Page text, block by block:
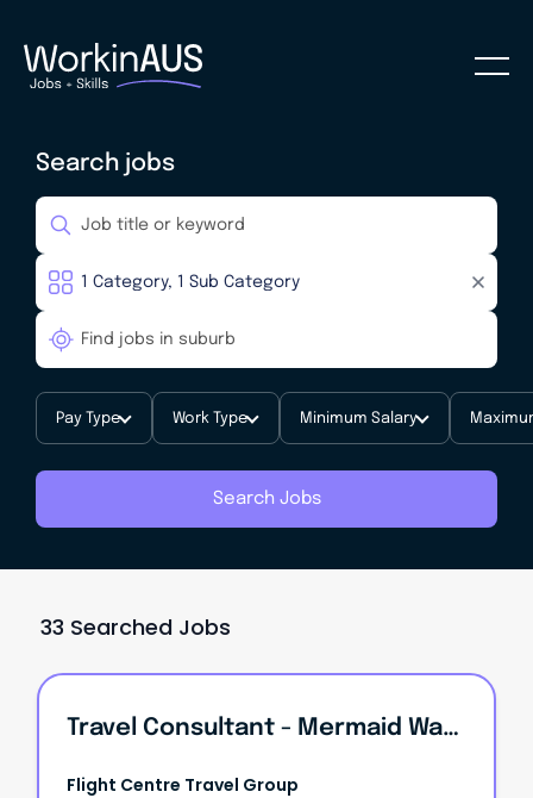
Search jobs
Pay Type Work Type Minimum Salary
Search Jobs
33 Searched Jobs
Travel Consultant - Mermaid Waters, QLD
Flight Centre Travel Group